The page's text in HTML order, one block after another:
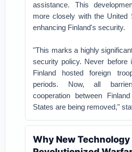
assistance. This
more closely with the United
enhancing Finland's security.
"This marks a highly
security policy. Never before
Finland hosted foreign
periods. Now, all
cooperation between
States are being removed,"
Why New Technology